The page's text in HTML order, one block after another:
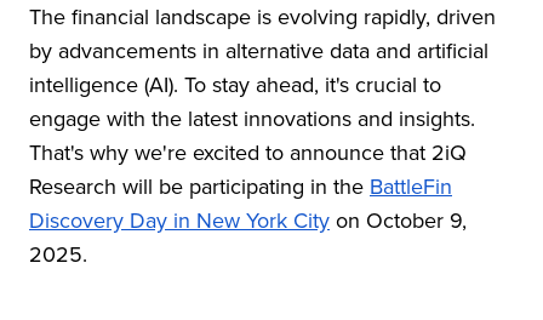
The financial landscape is evolving rapidly, driven
by advancements in alternative data and artificial
intelligence (AI). To stay ahead, it's crucial to
engage with the latest innovations and insights.
That's why we're excited to announce that 2iQ
Research will be participating in theBattleFin
Discovery Day in New York Cityon October 9,
2025.